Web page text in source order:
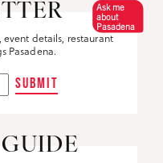
details, restaurant
Pasadena.
SUBMIT
Ask me
about
Pasadena